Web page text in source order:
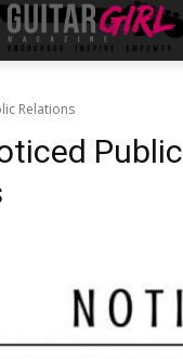
Relations
Public